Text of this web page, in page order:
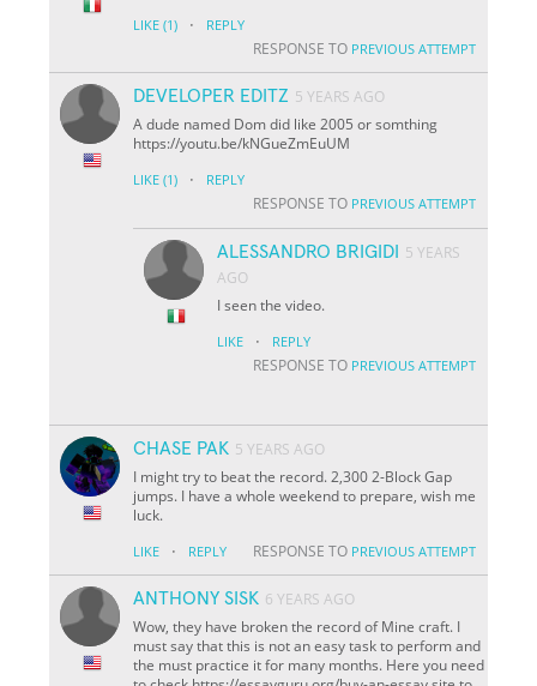
LIKE (1) · REPLY
RESPONSE TO PREVIOUS ATTEMPT
DEVELOPER EDITZ 5 YEARS AGO
A dude named Dom did like 2005 or somthing
https://youtu.be/kNGueZmEuUM
LIKE (1) · REPLY
RESPONSE TO PREVIOUS ATTEMPT
ALESSANDRO BRIGIDI
5 YEARS
AGO
I seen the video.
LIKE · REPLY
RESPONSE TO PREVIOUS ATTEMPT
CHASE PAK 5 YEARS AGO
I might try to beat the record. 2,300 2-Block Gap
jumps. I have a whole weekend to prepare, wish me
luck.
LIKE · REPLY RESPONSE TO PREVIOUS ATTEMPT
ANTHONY SISK 6 YEARS AGO
Wow, they have broken the record of Mine craft. I
must say that this is not an easy task to perform and
the must practice it for many months. Here you need